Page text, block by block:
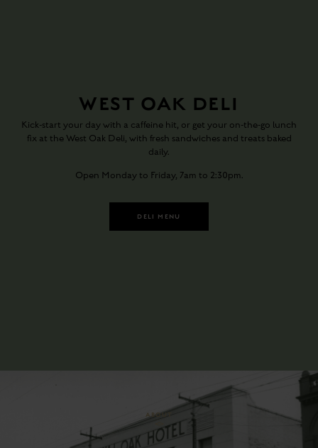
WEST OAK DELI
Kick-start your day with a caffeine hit, or get your on-the-go lunch
fix at the West Oak Deli, with fresh sandwiches and treats baked
daily.
Open Monday to Friday, 7am to 2:30pm.
DELI MENU
ABOUT